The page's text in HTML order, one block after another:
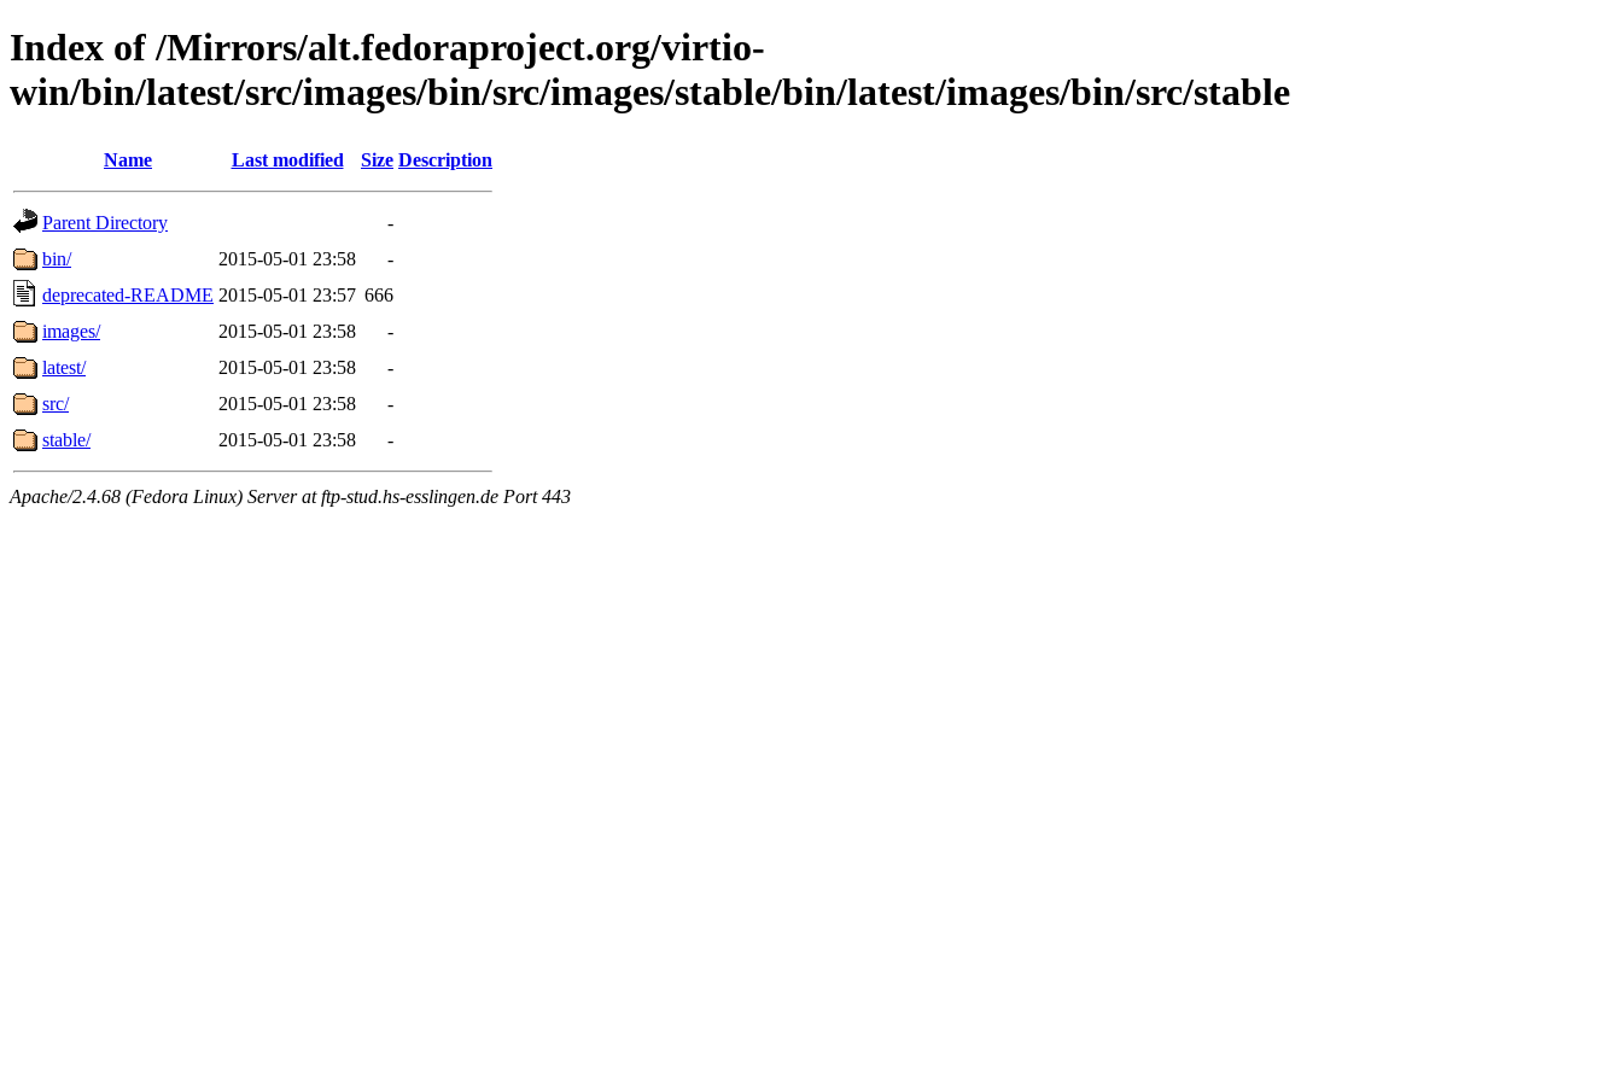
Index of /Mirrors/alt.fedoraproject.org/virtio-
win/bin/latest/src/images/bin/src/images/stable/bin/latest/images/bin/src/stable
Name Last modified Size Description
Parent Directory
-
bin/
2015-05-01 23:58
-
deprecated-README 2015-05-01 23:57 666
images/
2015-05-01 23:58
-
latest/
2015-05-01 23:58
-
src/
2015-05-01 23:58
-
stable/
2015-05-01 23:58 -
Apache/2.4.68 (Fedora Linux) Server at ftp-stud.hs-esslingen.de Port 443